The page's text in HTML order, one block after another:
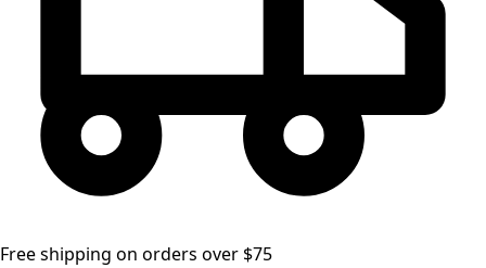
Free shipping on orders over $75